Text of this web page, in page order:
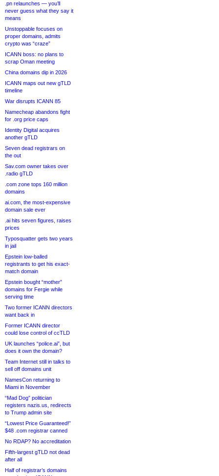
.pn relaunches — you’ll
never guess what they say it
means
Unstoppable focuses on
proper domains, admits
crypto was “craze”
ICANN boss: no plans to
scrap Oman meeting
China domains dip in 2026
ICANN maps out new gTLD
timeline
War disrupts ICANN 85
Namecheap abandons fight
for .org price caps
Identity Digital acquires
another gTLD
Seven dead registrars on
the out
Sav.com owner takes over
.radio gTLD
.com zone tops 160 million
domains
ai.com, the most-expensive
domain sale ever
.ai hits seven figures, raises
prices
Typosquatter gets two years
in jail
Epstein low-balled
registrants to get his exact-
match domain
Epstein bought “mother”
domains for Fergie while
serving time
Two former ICANN directors
want back in
Former ICANN director
could lose control of ccTLD
UK launches “police.ai”, but
does it own the domain?
Team Internet still in talks to
sell off domains unit
NamesCon returning to
Miami in November
“Mad Dog” politician
registers nazis.us, redirects
to Trump admin site
“Lowest Price Guaranteed!”
$48 .com registrar canned
No RDAP? No accreditation
Fifth-largest gTLD not dead
after all
Half of registrar’s domains